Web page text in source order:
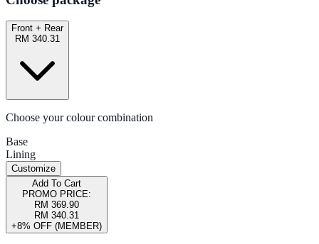
Front + Rear
RM 340.31
Choose your colour combination
Base
Lining
Customize
Add To Cart
PROMO PRICE:
RM 369.90
RM 340.31
+8% OFF (MEMBER)